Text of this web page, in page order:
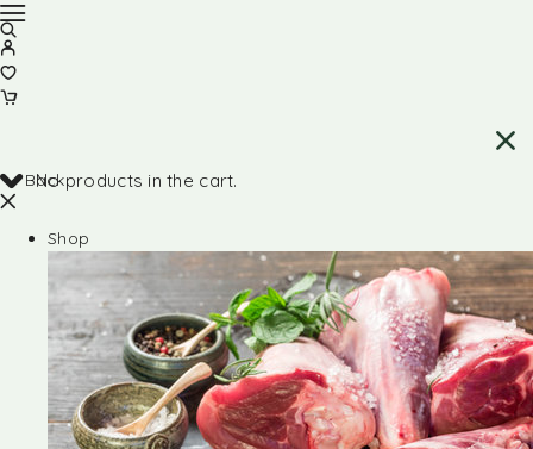
No products in the cart.
Back
Shop